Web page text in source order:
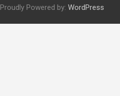
Proudly Powered by: WordPress